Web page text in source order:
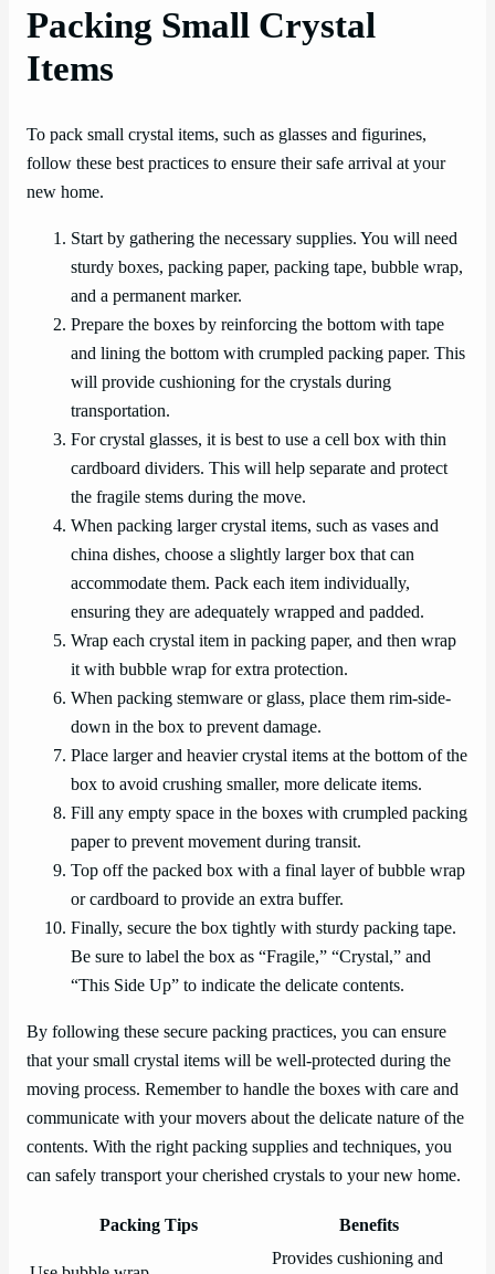
Packing Small Crystal
Items
To pack small crystal items, such as glasses and figurines,
follow these best practices to ensure their safe arrival at your
new home.
Start by gathering the necessary supplies. You will need
sturdy boxes, packing paper, packing tape, bubble wrap,
and a permanent marker.
Prepare the boxes by reinforcing the bottom with tape
and lining the bottom with crumpled packing paper. This
will provide cushioning for the crystals during
transportation.
For crystal glasses, it is best to use a cell box with thin
cardboard dividers. This will help separate and protect
the fragile stems during the move.
When packing larger crystal items, such as vases and
china dishes, choose a slightly larger box that can
accommodate them. Pack each item individually,
ensuring they are adequately wrapped and padded.
Wrap each crystal item in packing paper, and then wrap
it with bubble wrap for extra protection.
When packing stemware or glass, place them rim-side-
down in the box to prevent damage.
Place larger and heavier crystal items at the bottom of the
box to avoid crushing smaller, more delicate items.
Fill any empty space in the boxes with crumpled packing
paper to prevent movement during transit.
Top off the packed box with a final layer of bubble wrap
or cardboard to provide an extra buffer.
Finally, secure the box tightly with sturdy packing tape.
Be sure to label the box as “Fragile,” “Crystal,” and
“This Side Up” to indicate the delicate contents.
By following these secure packing practices, you can ensure
that your small crystal items will be well-protected during the
moving process. Remember to handle the boxes with care and
communicate with your movers about the delicate nature of the
contents. With the right packing supplies and techniques, you
can safely transport your cherished crystals to your new home.
Packing Tips Benefits
Provides cushioning and